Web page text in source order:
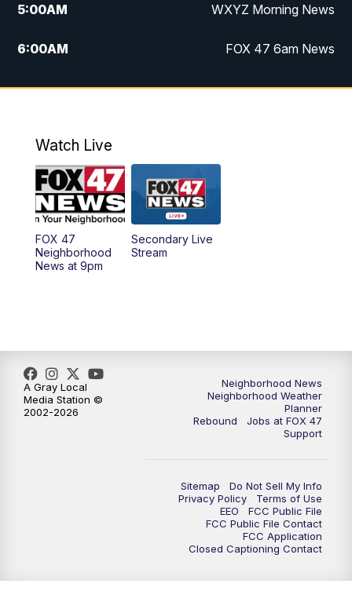
5:00AM WXYZ Morning News
6:00AM FOX 47 6am News
7:00AM FOX 47 7am News
9:00AM Replay: FOX 47 8am News
12:00PM FOX 47 News 12pm News
12:30PM Replay: FOX 47 12pm News
6:30
7:00PM Replay: FOX 47 6:30pm News
FOX 47 Neighborhood News at 9pm
FOX 47 News at 10pm
FOX 47 News at 11pm
Replay: FOX 47 News at 11pm
Watch Live
FOX 47
Neighborhood
News at 9pm
Secondary Live
Stream
Neighborhood News
Neighborhood Weather
Planner
Rebound
Jobs at FOX 47
Support
Sitemap
Do Not Sell My Info
Privacy Policy
Terms of Use
EEO
FCC Public File
FCC Public File Contact
FCC Application
Closed Captioning Contact
A Gray Local
Media Station ©
2002-2026